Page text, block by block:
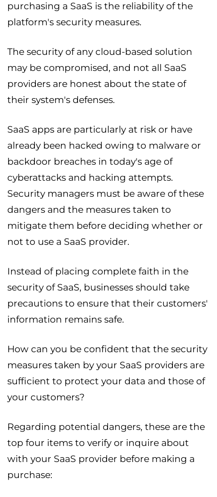
purchasing a SaaS is the reliability of the
platform's security measures.
The security of any cloud-based solution
may be compromised, and not all SaaS
providers are honest about the state of
their system's defenses.
SaaS apps are particularly at risk or have
already been hacked owing to malware or
backdoor breaches in today's age of
cyberattacks and hacking attempts.
Security managers must be aware of these
dangers and the measures taken to
mitigate them before deciding whether or
not to use a SaaS provider.
Instead of placing complete faith in the
security of SaaS, businesses should take
precautions to ensure that their customers'
information remains safe.
How can you be confident that the security
measures taken by your SaaS providers are
sufficient to protect your data and those of
your customers?
Regarding potential dangers, these are the
top four items to verify or inquire about
with your SaaS provider before making a
purchase: